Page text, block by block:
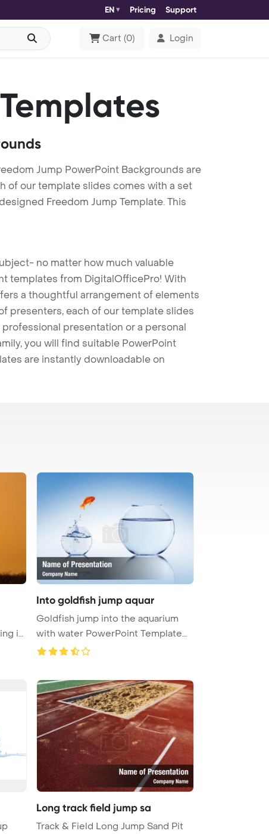
EN Pricing Support
Cart (0) Login
Jump PowerPoint Backgrounds are
of our template slides comes with a set
Freedom Jump Template. This
no matter how much valuable
templates from DigitalOfficePro! With
a thoughtful arrangement of elements
presenters, each of our template slides
presentation or a personal
you will find suitable PowerPoint
are instantly downloadable on
in
Into goldfish jump aquar
Goldfish jump into the aquarium
with water PowerPoint Template
Ba ...
Long track field jump sa
Track & Field Long Jump Sand Pit